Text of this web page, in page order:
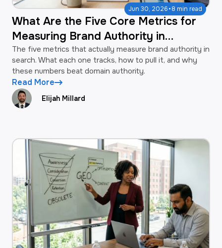
Jun 30, 2026·8 min read
What Are the Five Core Metrics for
Measuring Brand Authority in
Search?
The five metrics that actually measure brand authority in
search. What each one tracks, how to pull it, and why
these numbers beat domain authority.
Read More
Elijah Millard